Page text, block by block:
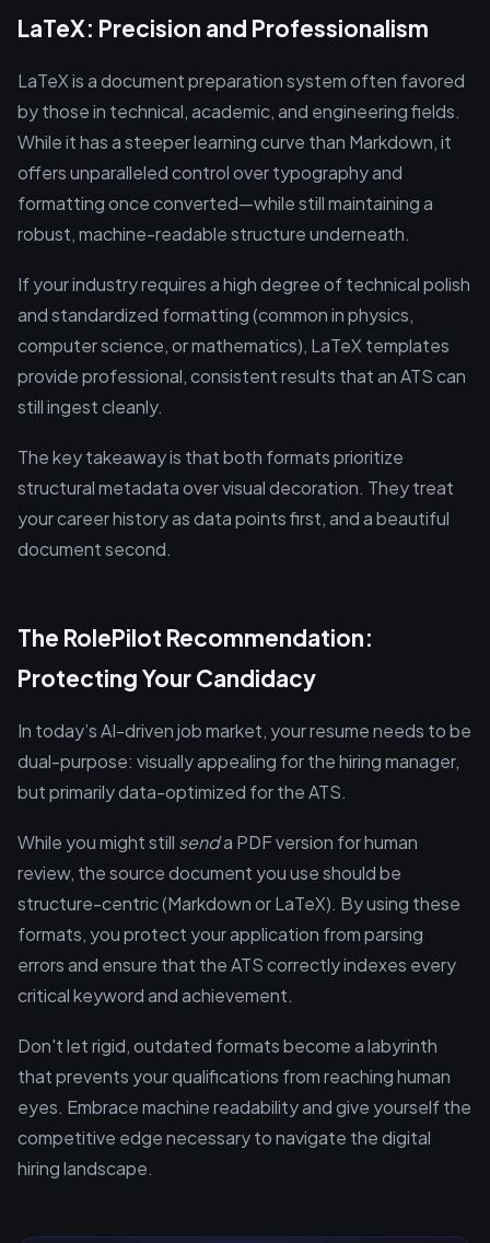
LaTeX: Precision and Professionalism
LaTeX is a document preparation system often favored
by those in technical, academic, and engineering fields.
While it has a steeper learning curve than Markdown, it
offers unparalleled control over typography and
formatting once converted—while still maintaining a
robust, machine-readable structure underneath.
If your industry requires a high degree of technical polish
and standardized formatting (common in physics,
computer science, or mathematics), LaTeX templates
provide professional, consistent results that an ATS can
still ingest cleanly.
The key takeaway is that both formats prioritize
structural metadata over visual decoration. They treat
your career history as data points first, and a beautiful
document second.
The RolePilot Recommendation:
Protecting Your Candidacy
In today’s AI-driven job market, your resume needs to be
dual-purpose: visually appealing for the hiring manager,
but primarily data-optimized for the ATS.
While you might still senda PDF version for human
review, the source document you use should be
structure-centric (Markdown or LaTeX). By using these
formats, you protect your application from parsing
errors and ensure that the ATS correctly indexes every
critical keyword and achievement.
Don't let rigid, outdated formats become a labyrinth
that prevents your qualifications from reaching human
eyes. Embrace machine readability and give yourself the
competitive edge necessary to navigate the digital
hiring landscape.